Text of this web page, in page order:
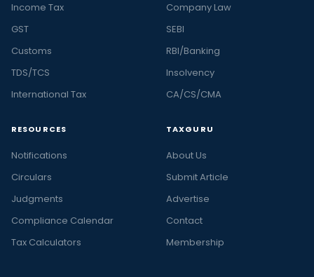
Income Tax
GST
Customs
TDS/TCS
International Tax
Company Law
SEBI
RBI/Banking
Insolvency
CA/CS/CMA
RESOURCES
Notifications
Circulars
Judgments
Compliance Calendar
Tax Calculators
TAXGURU
About Us
Submit Article
Advertise
Contact
Membership